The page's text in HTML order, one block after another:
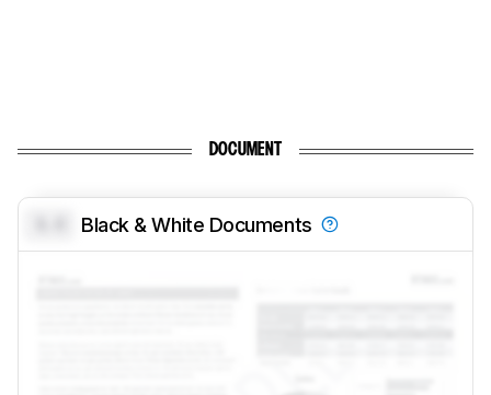
DOCUMENT
Black & White Documents